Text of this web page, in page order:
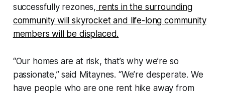
successfully rezones, rents in the surrounding
community will skyrocket and life-long community
members will be displaced.
“Our homes are at risk, that’s why we’re so
passionate,” said Mitaynes. “We’re desperate. We
have people who are one rent hike away from